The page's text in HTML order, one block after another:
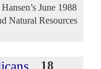
June 1988
Natural Resources
18